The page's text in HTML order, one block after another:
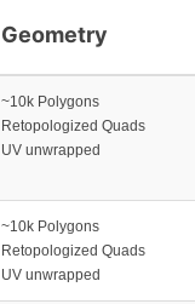
Geometry
~10k Polygons
Retopologized Quads
UV unwrapped
~10k Polygons
Retopologized Quads
UV unwrapped